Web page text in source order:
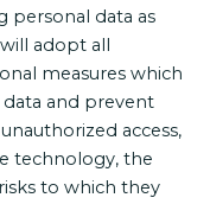
personal data as
adopt all
measures which
and prevent
access,
technology, the
to which they